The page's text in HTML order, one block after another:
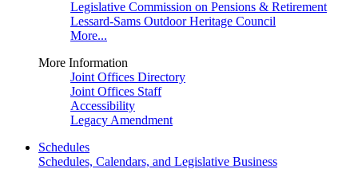
Legislative Commission on Pensions & Retirement
Lessard-Sams Outdoor Heritage Council
More...
More Information
Joint Offices Directory
Joint Offices Staff
Accessibility
Legacy Amendment
Schedules
Schedules, Calendars, and Legislative Business